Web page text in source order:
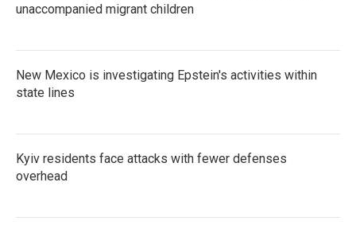
unaccompanied migrant children
New Mexico is investigating Epstein's activities within
state lines
Kyiv residents face attacks with fewer defenses
overhead